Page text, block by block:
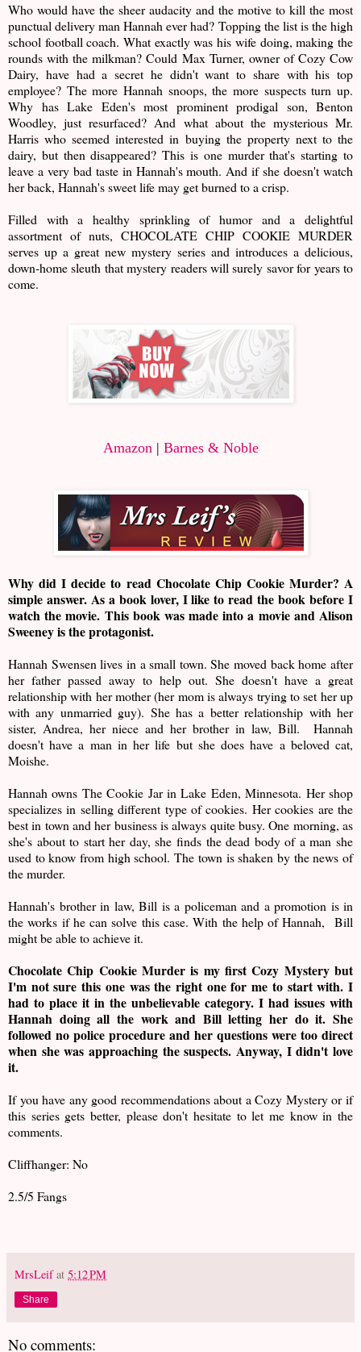
Who would have the sheer audacity and the motive to kill the most
punctual delivery man Hannah ever had? Topping the list is the high
school football coach. What exactly was his wife doing, making the
rounds with the milkman? Could Max Turner, owner of Cozy Cow
Dairy, have had a secret he didn't want to share with his top
employee? The more Hannah snoops, the more suspects turn up.
Why has Lake Eden's most prominent prodigal son, Benton
Woodley, just resurfaced? And what about the mysterious Mr.
Harris who seemed interested in buying the property next to the
dairy, but then disappeared? This is one murder that's starting to
leave a very bad taste in Hannah's mouth. And if she doesn't watch
her back, Hannah's sweet life may get burned to a crisp.
Filled with a healthy sprinkling of humor and a delightful
assortment of nuts, CHOCOLATE CHIP COOKIE MURDER
serves up a great new mystery series and introduces a delicious,
down-home sleuth that mystery readers will surely savor for years to
come.
Amazon| Barnes & Noble
Why did I decide to read Chocolate Chip Cookie Murder? A
simple answer. As a book lover, I like to read the book before I
watch the movie. This book was made into a movie and Alison
Sweeney is the protagonist.
Hannah Swensen lives in a small town. She moved back home after
her father passed away to help out. She doesn't have a great
relationship with her mother (her mom is always trying to set her up
with any unmarried guy). She has a better relationship with her
sister, Andrea, her niece and her brother in law, Bill. Hannah
doesn't have a man in her life but she does have a beloved cat,
Moishe.
Hannah owns The Cookie Jar in Lake Eden, Minnesota. Her shop
specializes in selling different type of cookies. Her cookies are the
best in town and her business is always quite busy. One morning, as
she's about to start her day, she finds the dead body of a man she
used to know from high school. The town is shaken by the news of
the murder.
Hannah's brother in law, Bill is a policeman and a promotion is in
the works if he can solve this case. With the help of Hannah, Bill
might be able to achieve it.
Chocolate Chip Cookie Murder is my first Cozy Mystery but
I'm not sure this one was the right one for me to start with. I
had to place it in the unbelievable category. I had issues with
Hannah doing all the work and Bill letting her do it. She
followed no police procedure and her questions were too direct
when she was approaching the suspects. Anyway, I didn't love
it.
If you have any good recommendations about a Cozy Mystery or if
this series gets better, please don't hesitate to let me know in the
comments.
Cliffhanger: No
2.5/5 Fangs
MrsLeif at 5:12 PM
Share
No comments: